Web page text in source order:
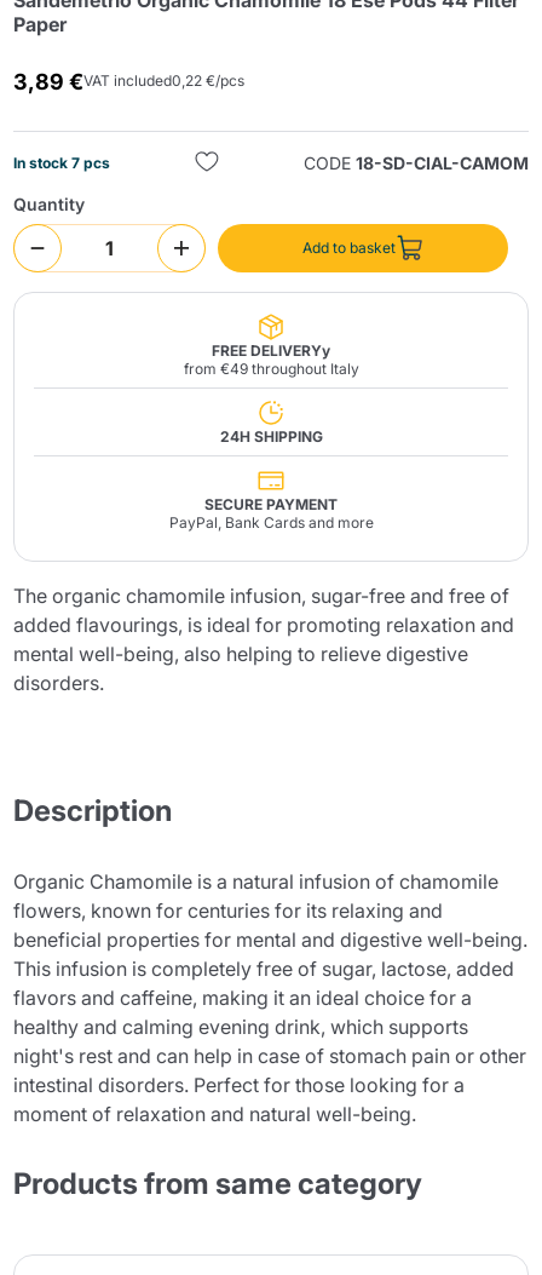
Paper
3,89 €VAT included0,22 €/pcs
In stock 7 pcs CODE 18-SD-CIAL-CAMOM
Quantity
Add to basket
FREE DELIVERYy
from €49 throughout Italy
24H SHIPPING
SECURE PAYMENT
PayPal, Bank Cards and more
The organic chamomile infusion, sugar-free and free of
added flavourings, is ideal for promoting relaxation and
mental well-being, also helping to relieve digestive
disorders.
Description
Organic Chamomile is a natural infusion of chamomile
flowers, known for centuries for its relaxing and
beneficial properties for mental and digestive well-being.
This infusion is completely free of sugar, lactose, added
flavors and caffeine, making it an ideal choice for a
healthy and calming evening drink, which supports
night's rest and can help in case of stomach pain or other
intestinal disorders. Perfect for those looking for a
moment of relaxation and natural well-being.
Products from same category